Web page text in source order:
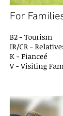
For
B2 - Tourism
IR/CR -
K - Fianceé
V - Visiting